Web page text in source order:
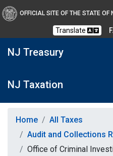
OFFICIAL SITE OF THE STATE OF
Translate
NJ Treasury
NJ Taxation
Home
All Taxes
Audit and Collections
Office of Criminal